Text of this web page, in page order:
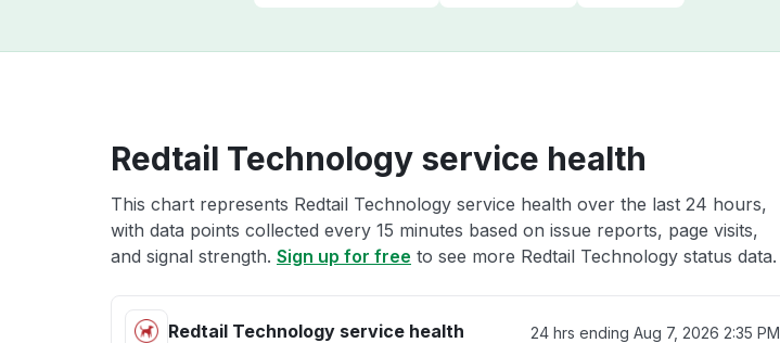
Redtail Technology service health
This chart represents Redtail Technology service health over the last 24 hours,
with data points collected every 15 minutes based on issue reports, page visits,
and signal strength. Sign up for free to see more Redtail Technology status data.
Redtail Technology service health 24 hrs ending Aug 7, 2026 2:35 PM